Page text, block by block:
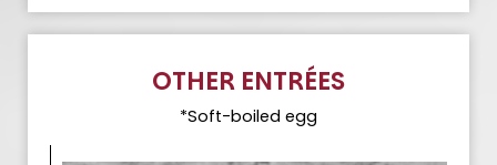
OTHER ENTRÉES
*Soft-boiled egg